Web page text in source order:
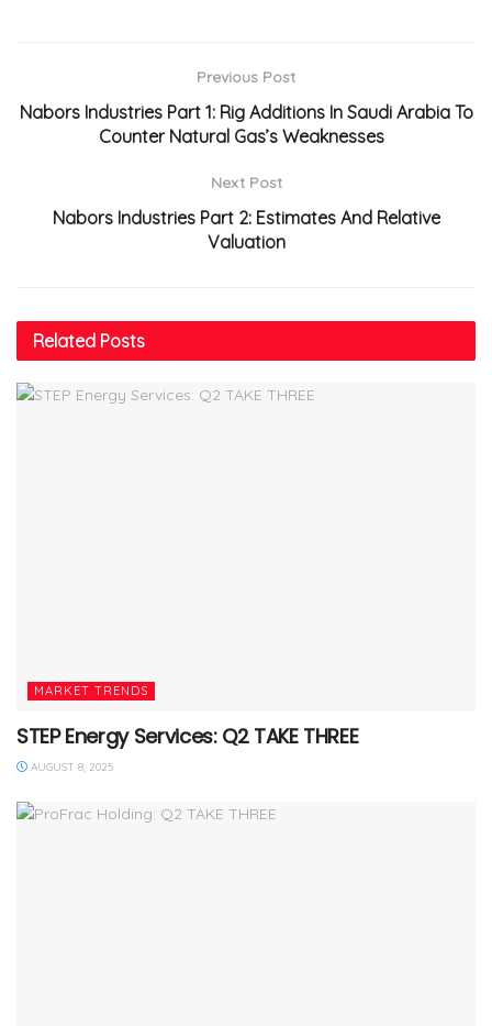
Previous Post
Nabors Industries Part 1: Rig Additions In Saudi Arabia To
Counter Natural Gas’s Weaknesses
Next Post
Nabors Industries Part 2: Estimates And Relative
Valuation
Related Posts
MARKET TRENDS
STEP Energy Services: Q2 TAKE THREE
AUGUST 8, 2025